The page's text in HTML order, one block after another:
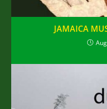
JAMAICA